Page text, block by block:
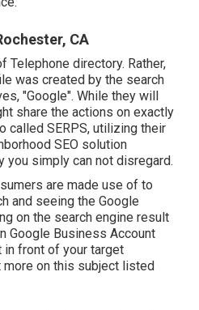
CA
Telephone directory. Rather,
was created by the search
"Google". While they will
share the actions on exactly
called SERPS, utilizing their
SEO solution
you simply can not disregard.
are made use of to
and seeing the Google
on the search engine result
Google Business Account
in front of your target
more on this subject listed